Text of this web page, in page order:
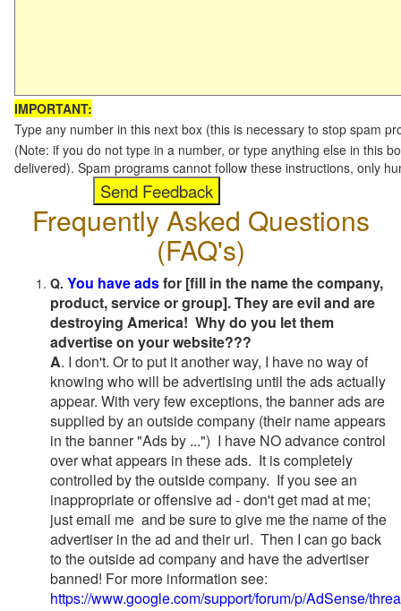
IMPORTANT:
Type any number in this next box (this is necessary to stop spam
(Note: if you do not type in a number, or type anything else in this
delivered). Spam programs cannot follow these instructions, only
Frequently Asked Questions
(FAQ's)
Q. You have adsfor [fill in the name the company,
product, service or group]. They are evil and are
destroying America! Why do you let them
advertise on your website???
A. I don't. Or to put it another way, I have no way of
knowing who will be advertising until the ads actually
appear. With very few exceptions, the banner ads are
supplied by an outside company (their name appears
in the banner "Ads by ...") I have NO advance control
over what appears in these ads. It is completely
controlled by the outside company. If you see an
inappropriate or offensive ad - don't get mad at me;
just email me and be sure to give me the name of the
advertiser in the ad and their url. Then I can go back
to the outside ad company and have the advertiser
banned! For more information see:
https://www.google.com/support/forum/p/AdSense/